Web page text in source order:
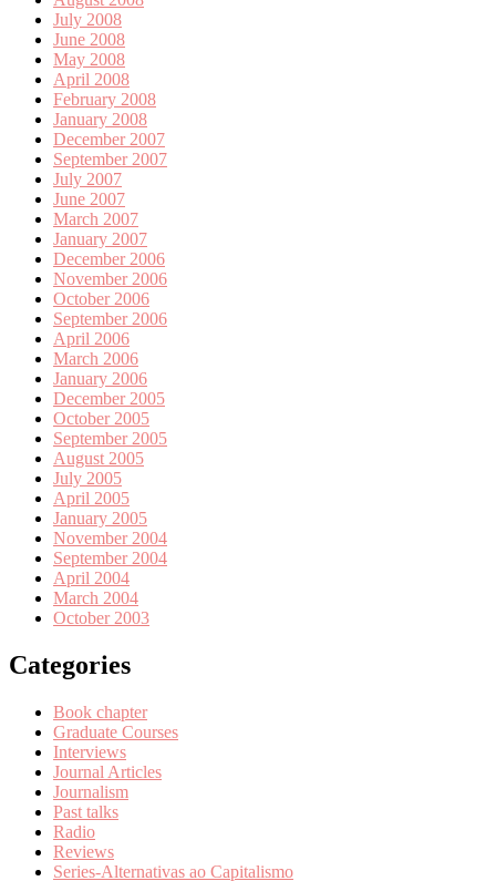
July 2008
June 2008
May 2008
April 2008
February 2008
January 2008
December 2007
September 2007
July 2007
June 2007
March 2007
January 2007
December 2006
November 2006
October 2006
September 2006
April 2006
March 2006
January 2006
December 2005
October 2005
September 2005
August 2005
July 2005
April 2005
January 2005
November 2004
September 2004
April 2004
March 2004
October 2003
Categories
Book chapter
Graduate Courses
Interviews
Journal Articles
Journalism
Past talks
Radio
Reviews
Series-Alternativas ao Capitalismo